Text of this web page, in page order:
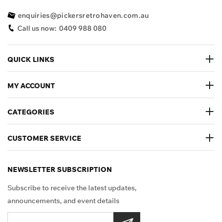
enquiries@pickersretrohaven.com.au
Call us now: 0409 988 080
QUICK LINKS
MY ACCOUNT
CATEGORIES
CUSTOMER SERVICE
NEWSLETTER SUBSCRIPTION
Subscribe to receive the latest updates,
announcements, and event details